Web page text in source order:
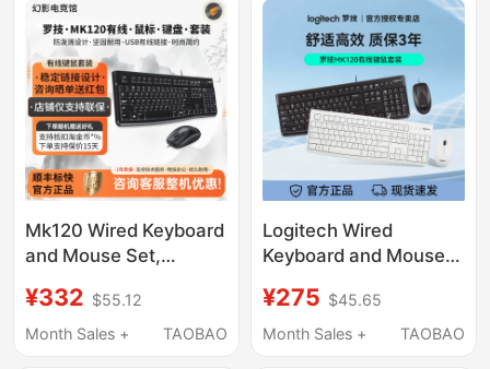
Mk120 Wired Keyboard
and Mouse Set,
and Mouse for Laptop
and Desktop Typing
¥332 $55.12
Month Sales +
TAOBAO
Logitech Wired
Keyboard and Mouse
Home Use, Durable
Computer Keyboard
¥275 $45.65
Month Sales +
TAOBAO